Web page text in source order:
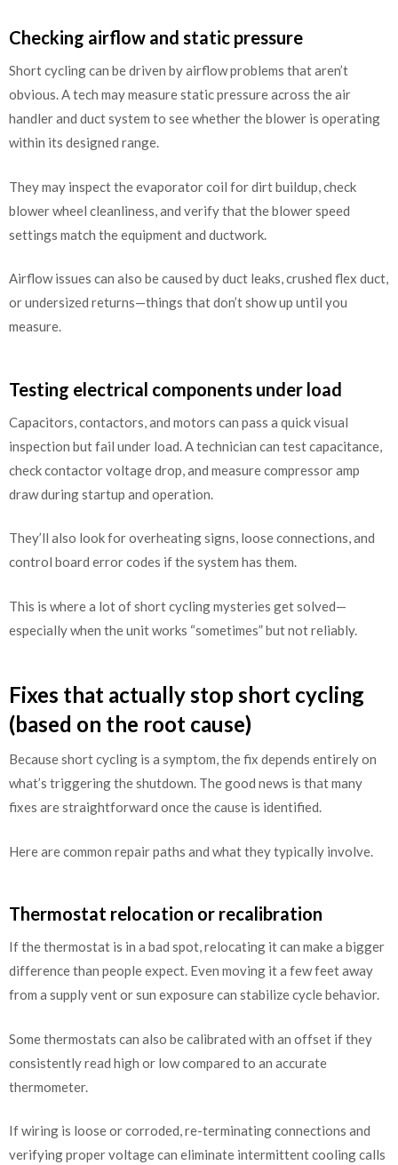
Checking airflow and static pressure
Short cycling can be driven by airflow problems that aren’t
obvious. A tech may measure static pressure across the air
handler and duct system to see whether the blower is operating
within its designed range.
They may inspect the evaporator coil for dirt buildup, check
blower wheel cleanliness, and verify that the blower speed
settings match the equipment and ductwork.
Airflow issues can also be caused by duct leaks, crushed flex duct,
or undersized returns—things that don’t show up until you
measure.
Testing electrical components under load
Capacitors, contactors, and motors can pass a quick visual
inspection but fail under load. A technician can test capacitance,
check contactor voltage drop, and measure compressor amp
draw during startup and operation.
They’ll also look for overheating signs, loose connections, and
control board error codes if the system has them.
This is where a lot of short cycling mysteries get solved—
especially when the unit works “sometimes” but not reliably.
Fixes that actually stop short cycling
(based on the root cause)
Because short cycling is a symptom, the fix depends entirely on
what’s triggering the shutdown. The good news is that many
fixes are straightforward once the cause is identified.
Here are common repair paths and what they typically involve.
Thermostat relocation or recalibration
If the thermostat is in a bad spot, relocating it can make a bigger
difference than people expect. Even moving it a few feet away
from a supply vent or sun exposure can stabilize cycle behavior.
Some thermostats can also be calibrated with an offset if they
consistently read high or low compared to an accurate
thermometer.
If wiring is loose or corroded, re-terminating connections and
verifying proper voltage can eliminate intermittent cooling calls